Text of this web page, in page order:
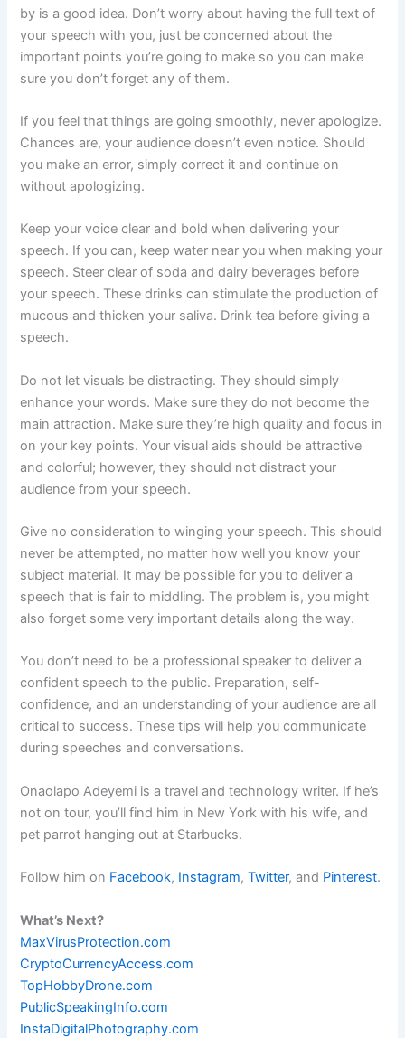
by is a good idea. Don’t worry about having the full text of
your speech with you, just be concerned about the
important points you’re going to make so you can make
sure you don’t forget any of them.
If you feel that things are going smoothly, never apologize.
Chances are, your audience doesn’t even notice. Should
you make an error, simply correct it and continue on
without apologizing.
Keep your voice clear and bold when delivering your
speech. If you can, keep water near you when making your
speech. Steer clear of soda and dairy beverages before
your speech. These drinks can stimulate the production of
mucous and thicken your saliva. Drink tea before giving a
speech.
Do not let visuals be distracting. They should simply
enhance your words. Make sure they do not become the
main attraction. Make sure they’re high quality and focus in
on your key points. Your visual aids should be attractive
and colorful; however, they should not distract your
audience from your speech.
Give no consideration to winging your speech. This should
never be attempted, no matter how well you know your
subject material. It may be possible for you to deliver a
speech that is fair to middling. The problem is, you might
also forget some very important details along the way.
You don’t need to be a professional speaker to deliver a
confident speech to the public. Preparation, self-
confidence, and an understanding of your audience are all
critical to success. These tips will help you communicate
during speeches and conversations.
Onaolapo Adeyemi is a travel and technology writer. If he’s
not on tour, you’ll find him in New York with his wife, and
pet parrot hanging out at Starbucks.
Follow him on Facebook, Instagram,Twitter, and Pinterest.
What’s Next?
MaxVirusProtection.com
CryptoCurrencyAccess.com
TopHobbyDrone.com
PublicSpeakingInfo.com
InstaDigitalPhotography.com